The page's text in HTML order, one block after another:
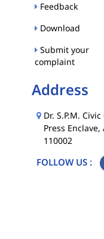
Feedback
Download
Submit your
complaint
Address
Dr. S.P.M.
Press
110002
FOLLOW US :